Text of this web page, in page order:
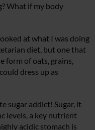
What if my body
at what I was doing
diet, but one that
form of oats, grains,
dress up as
sugar addict! Sugar, it
levels, a key nutrient
acidic stomach is